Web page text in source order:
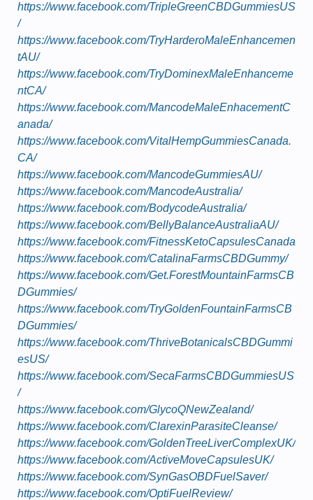
https://www.facebook.com/TripleGreenCBDGummiesUS
/
https://www.facebook.com/TryHarderoMaleEnhancemen
tAU/
https://www.facebook.com/TryDominexMaleEnhanceme
ntCA/
https://www.facebook.com/MancodeMaleEnhacementC
anada/
https://www.facebook.com/VitalHempGummiesCanada.
CA/
https://www.facebook.com/MancodeGummiesAU/
https://www.facebook.com/MancodeAustralia/
https://www.facebook.com/BodycodeAustralia/
https://www.facebook.com/BellyBalanceAustraliaAU/
https://www.facebook.com/FitnessKetoCapsulesCanada
https://www.facebook.com/CatalinaFarmsCBDGummy/
https://www.facebook.com/Get.ForestMountainFarmsCB
DGummies/
https://www.facebook.com/TryGoldenFountainFarmsCB
DGummies/
https://www.facebook.com/ThriveBotanicalsCBDGummi
esUS/
https://www.facebook.com/SecaFarmsCBDGummiesUS
/
https://www.facebook.com/GlycoQNewZealand/
https://www.facebook.com/ClarexinParasiteCleanse/
https://www.facebook.com/GoldenTreeLiverComplexUK/
https://www.facebook.com/ActiveMoveCapsulesUK/
https://www.facebook.com/SynGasOBDFuelSaver/
https://www.facebook.com/OptiFuelReview/